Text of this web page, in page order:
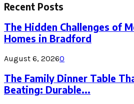
Recent Posts
The Hidden Challenges of
Homes in Bradford
August 6, 20260
The Family Dinner Table
Beating: Durable...